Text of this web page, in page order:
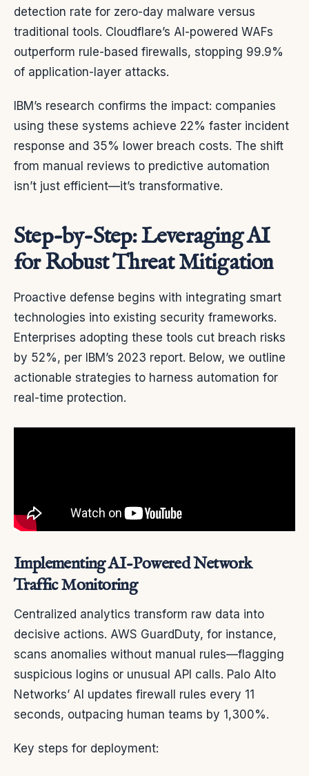
detection rate for zero-day malware versus
traditional tools. Cloudflare’s AI-powered WAFs
outperform rule-based firewalls, stopping 99.9%
of application-layer attacks.
IBM’s research confirms the impact: companies
using these systems achieve 22% faster incident
response and 35% lower breach costs. The shift
from manual reviews to predictive automation
isn’t just efficient—it’s transformative.
Step-by-Step: Leveraging AI
for Robust Threat Mitigation
Proactive defense begins with integrating smart
technologies into existing security frameworks.
Enterprises adopting these tools cut breach risks
by 52%, per IBM’s 2023 report. Below, we outline
actionable strategies to harness automation for
real-time protection.
Implementing AI-Powered Network
Traffic Monitoring
Centralized analytics transform raw data into
decisive actions. AWS GuardDuty, for instance,
scans anomalies without manual rules—flagging
suspicious logins or unusual API calls. Palo Alto
Networks’ AI updates firewall rules every 11
seconds, outpacing human teams by 1,300%.
Key steps for deployment: